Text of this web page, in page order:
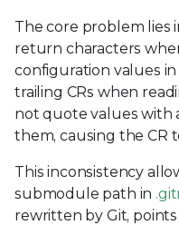
The core problem lies
return characters
configuration values
trailing CRs when
not quote values with
them, causing the CR
This inconsistency
submodule path in
rewritten by Git,